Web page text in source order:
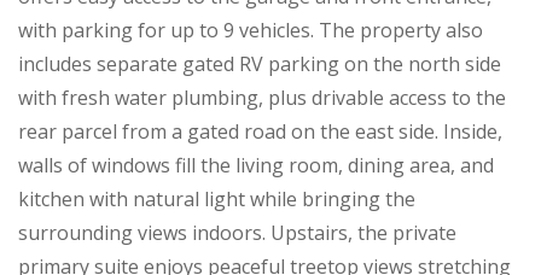
with parking for up to 9 vehicles. The property also
includes separate gated RV parking on the north side
with fresh water plumbing, plus drivable access to the
rear parcel from a gated road on the east side. Inside,
walls of windows fill the living room, dining area, and
kitchen with natural light while bringing the
surrounding views indoors. Upstairs, the private
primary suite enjoys peaceful treetop views stretching